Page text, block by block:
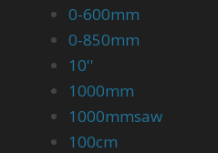
0-600mm
0-850mm
10''
1000mm
1000mmsaw
100cm